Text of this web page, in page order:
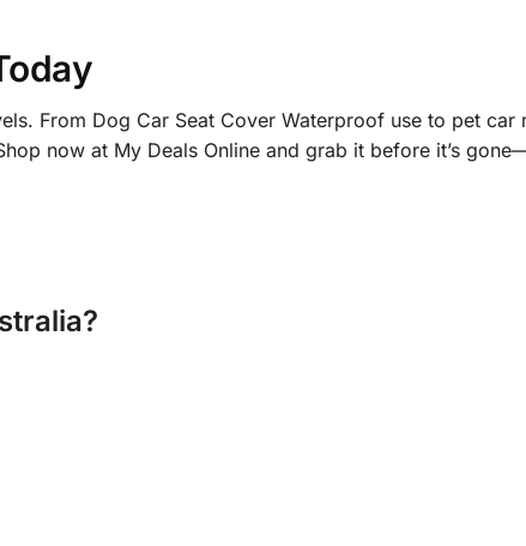
From Dog Car Seat Cover Waterproof use to pet car
now at My Deals Online and grab it before it’s